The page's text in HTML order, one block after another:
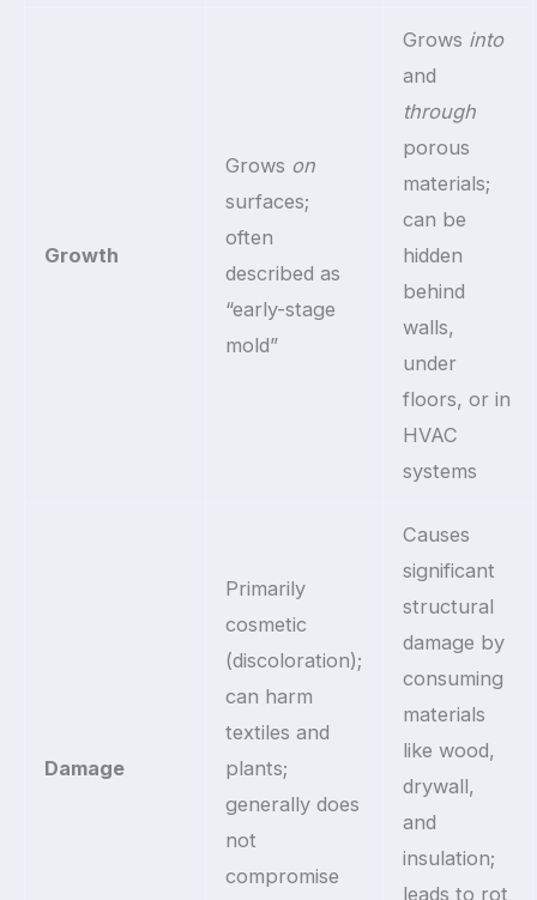
Growth
Grows on
surfaces;
often
described as
“early-stage
mold”
Grows into
and
through
porous
materials;
can be
hidden
behind
walls,
under
floors, or in
HVAC
systems
Damage
Primarily
cosmetic
(discoloration);
can harm
textiles and
plants;
generally does
not
compromise
Causes
significant
structural
damage by
consuming
materials
like wood,
drywall,
and
insulation;
leads to rot